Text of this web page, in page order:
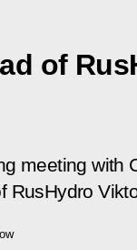
of
meeting with
RusHydro